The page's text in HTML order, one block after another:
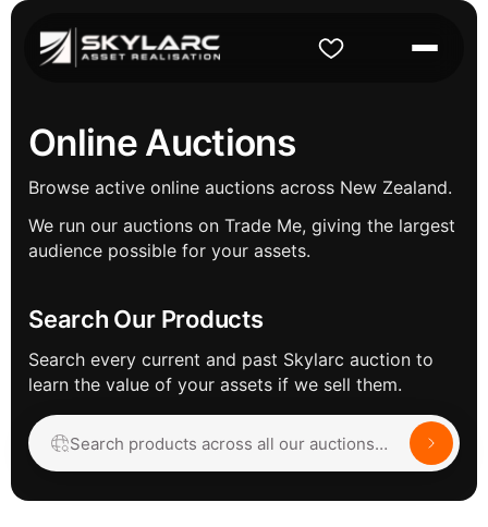
Online Auctions
Browse active online auctions across New Zealand.
We run our auctions on Trade Me, giving the largest
audience possible for your assets.
Search Our Products
Search every current and past Skylarc auction to
learn the value of your assets if we sell them.